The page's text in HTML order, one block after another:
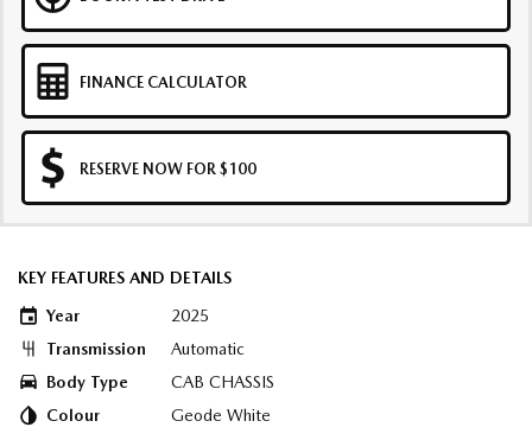
FINANCE CALCULATOR
RESERVE NOW FOR $100
KEY FEATURES AND DETAILS
Year
2025
Transmission
Automatic
Body Type
CAB CHASSIS
Colour
Geode White